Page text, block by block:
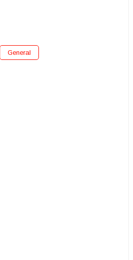
General